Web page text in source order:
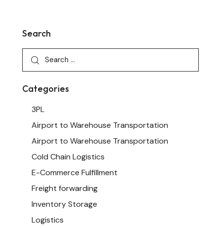
Search
Categories
3PL
Airport to Warehouse Transportation
Airport to Warehouse Transportation
Cold Chain Logistics
E-Commerce Fulfillment
Freight forwarding
Inventory Storage
Logistics